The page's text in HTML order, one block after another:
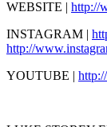
WEBSITE | http://
INSTAGRAM |
http://
YOUTUBE |